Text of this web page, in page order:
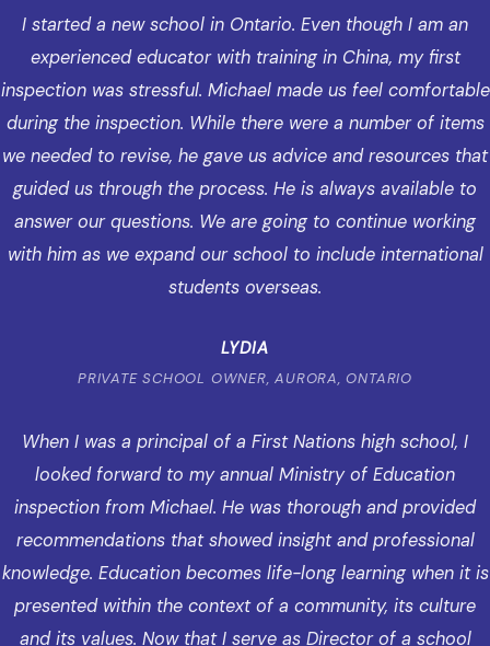
I started a new school in Ontario. Even though I am an
experienced educator with training in China, my first
inspection was stressful. Michael made us feel comfortable
during the inspection. While there were a number of items
we needed to revise, he gave us advice and resources that
guided us through the process. He is always available to
answer our questions. We are going to continue working
with him as we expand our school to include international
students overseas.
LYDIA
PRIVATE SCHOOL OWNER, AURORA, ONTARIO
When I was a principal of a First Nations high school, I
looked forward to my annual Ministry of Education
inspection from Michael. He was thorough and provided
recommendations that showed insight and professional
knowledge. Education becomes life-long learning when it is
presented within the context of a community, its culture
and its values. Now that I serve as Director of a school